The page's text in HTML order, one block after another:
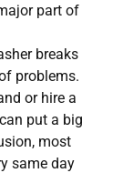
part of
breaks
problems.
or hire a
put a big
most
same day